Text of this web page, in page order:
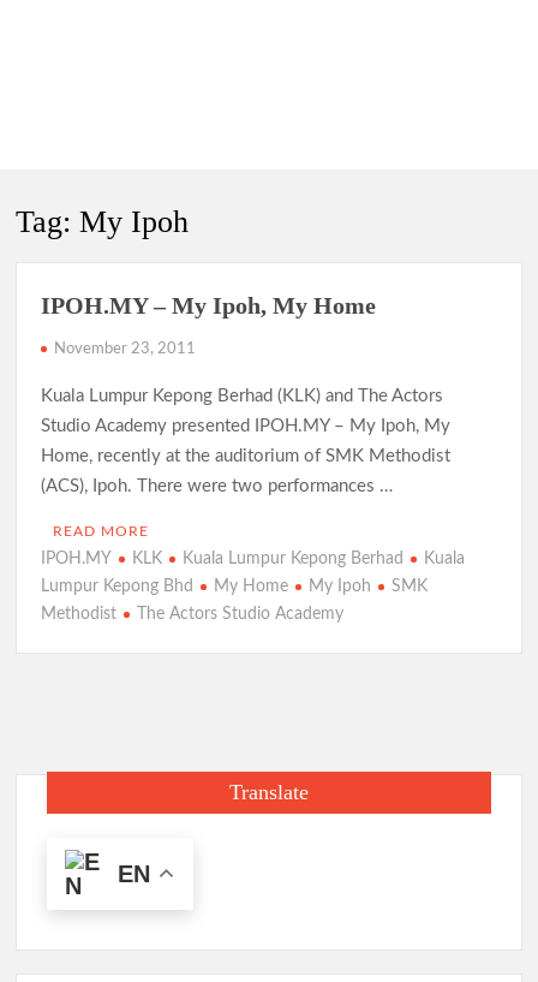
Tag:My Ipoh
IPOH.MY – My Ipoh, My Home
November 23, 2011
Kuala Lumpur Kepong Berhad (KLK) and The Actors
Studio Academy presented IPOH.MY – My Ipoh, My
Home, recently at the auditorium of SMK Methodist
(ACS), Ipoh. There were two performances …
READ MORE
IPOH.MY KLK Kuala Lumpur Kepong Berhad
Kuala
Lumpur Kepong Bhd
My Home My Ipoh
SMK
Methodist
The Actors Studio Academy
Translate
EN